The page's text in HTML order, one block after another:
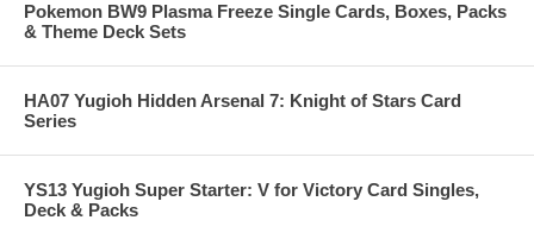
Pokemon BW9 Plasma Freeze Single Cards, Boxes, Packs
& Theme Deck Sets
HA07 Yugioh Hidden Arsenal 7: Knight of Stars Card
Series
YS13 Yugioh Super Starter: V for Victory Card Singles,
Deck & Packs